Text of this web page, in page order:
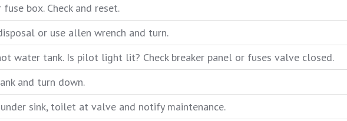
box. Check and reset.
or use allen wrench and turn.
water tank. Is pilot light lit? Check breaker panel or fuses valve closed.
and turn down.
sink, toilet at valve and notify maintenance.